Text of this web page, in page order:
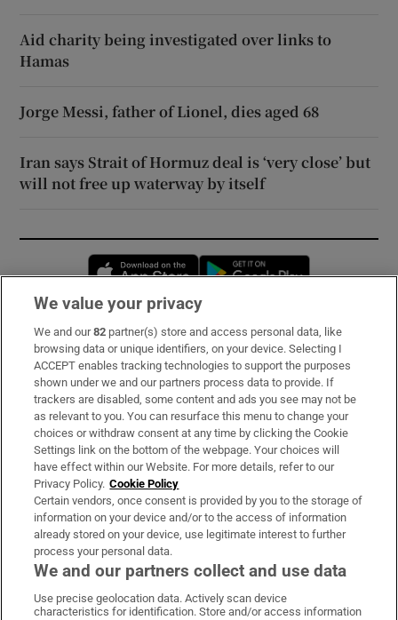
Aid charity being investigated over links to
Hamas
Jorge Messi, father of Lionel, dies aged 68
Iran says Strait of Hormuz deal is ‘very close’ but
will not free up waterway by itself
Opens in new window
Subscribe
Support
About Us
Irish Times Products & Services
OUR PARTNERS:
Irish Times on WhatsApp
Irish Times on Facebook
Irish Times on X
Irish Times on LinkedIn
Irish Times on Instagram
We value your privacy
We and our82 partner(s) store and access personal data, like
browsing data or unique identifiers, on your device. Selecting I
ACCEPT enables tracking technologies to support the purposes
shown under we and our partners process data to provide. If
trackers are disabled, some content and ads you see may not be
as relevant to you. You can resurface this menu to change your
choices or withdraw consent at any time by clicking the Cookie
Settings link on the bottom of the webpage. Your choices will
have effect within our Website. For more details, refer to our
Privacy Policy. Cookie Policy
Certain vendors, once consent is provided by you to the storage of
information on your device and/or to the access of information
already stored on your device, use legitimate interest to further
process your personal data.
We and our partners collect and use data
Use precise geolocation data. Actively scan device
characteristics for identification. Store and/or access information